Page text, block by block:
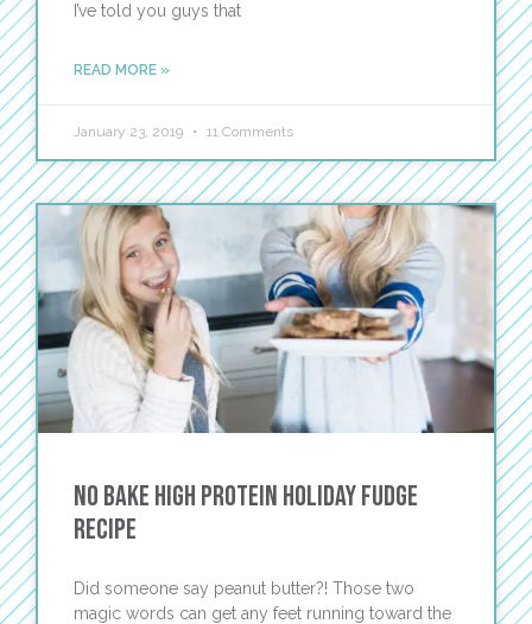
I’ve told you guys that
READ MORE »
January 23, 2019 11 Comments
No Bake High Protein Holiday Fudge
Recipe
Did someone say peanut butter?! Those two
magic words can get any feet running toward the